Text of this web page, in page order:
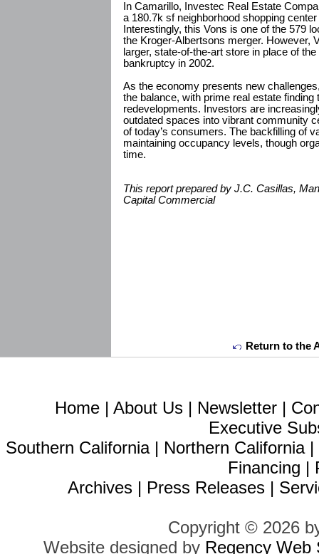
In Camarillo, Investec Real Estate
a 180.7k sf neighborhood shopping
Interestingly, this Vons is one of the 579
the Kroger-Albertsons merger. However,
larger, state-of-the-art store in place of
bankruptcy in 2002.
As the economy presents new
the balance, with prime real estate
redevelopments. Investors are
outdated spaces into vibrant community
of today’s consumers. The backfilling of
maintaining occupancy levels, though
time.
This report prepared by J.C. Casillas,
Capital Commercial
Return to the
Home | About Us | Newsletter |
Executive
Southern California| Northern California|
Financing |
Archives | Press Releases |
Copyright © 2026
Website designed by Regency Web